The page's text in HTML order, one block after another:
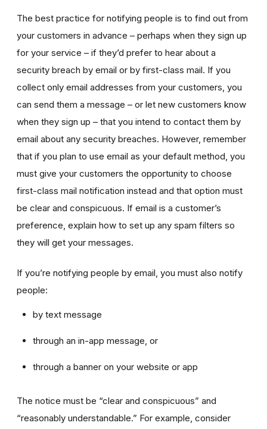
The best practice for notifying people is to find out from
your customers in advance – perhaps when they sign up
for your service – if they’d prefer to hear about a
security breach by email or by first-class mail. If you
collect only email addresses from your customers, you
can send them a message – or let new customers know
when they sign up – that you intend to contact them by
email about any security breaches. However, remember
that if you plan to use email as your default method, you
must give your customers the opportunity to choose
first-class mail notification instead and that option must
be clear and conspicuous. If email is a customer’s
preference, explain how to set up any spam filters so
they will get your messages.
If you’re notifying people by email, you must also notify
people:
by text message
through an in-app message, or
through a banner on your website or app
The notice must be “clear and conspicuous” and
“reasonably understandable.” For example, consider